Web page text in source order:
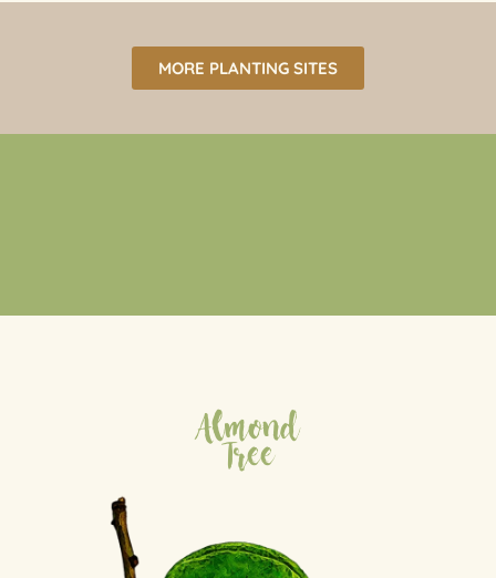
MORE PLANTING SITES
Almond
Tree